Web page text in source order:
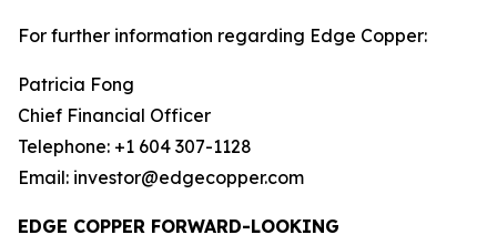
For further information regarding Edge Copper:
Patricia Fong
Chief Financial Officer
Telephone: +1 604 307-1128
Email: investor@edgecopper.com
EDGE COPPER FORWARD-LOOKING